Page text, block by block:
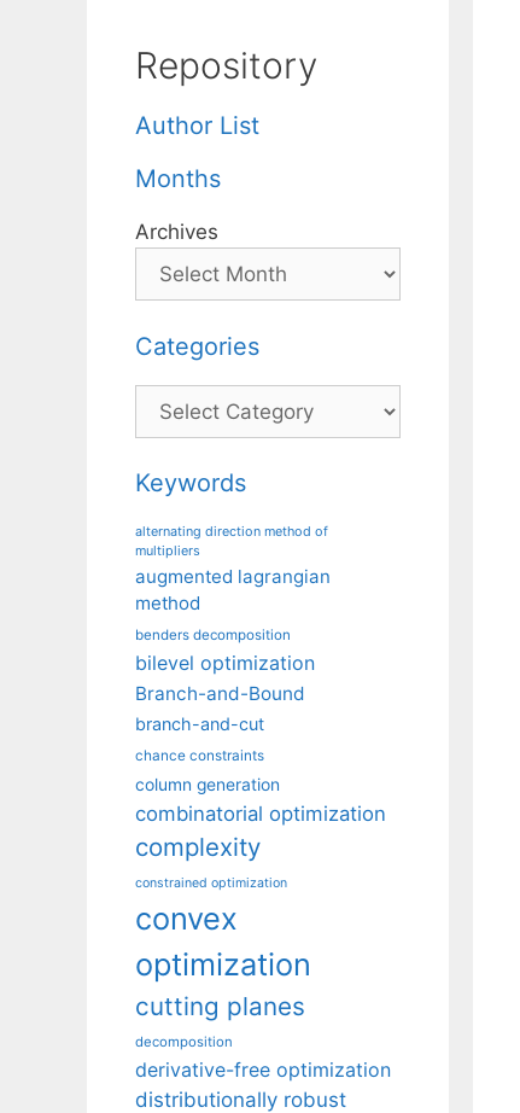
Repository
Author List
Months
Archives
Categories
Categories
Keywords
alternating direction method of
multipliers
augmented lagrangian
method
benders decomposition
bilevel optimization
Branch-and-Bound
branch-and-cut
chance constraints
column generation
combinatorial optimization
complexity
constrained optimization
convex
optimization
cutting planes
decomposition
derivative-free optimization
distributionally robust